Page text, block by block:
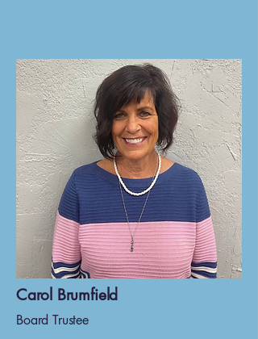
Carol Brumfield
Board Trustee